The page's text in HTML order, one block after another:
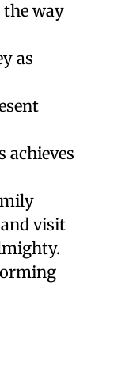
the way
as
achieves
visit